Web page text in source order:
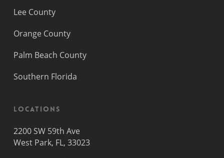
Lee County
Orange County
Palm Beach County
Southern Florida
Locations
2200 SW 59th Ave
West Park, FL, 33023